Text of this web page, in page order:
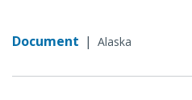
Document | Alaska